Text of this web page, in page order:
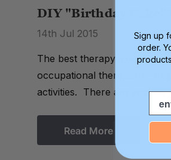
DIY "Birthday Cake"
14th Jul 2015
The best therapy exercises
occupational therapist's
activities. There are
Read More
Sign up
order.